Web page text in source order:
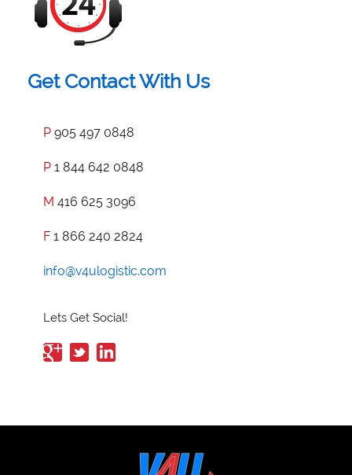
Get Contact With Us
P 905 497 0848
P 1 844 642 0848
M 416 625 3096
F 1 866 240 2824
info@v4ulogistic.com
Lets Get Social!